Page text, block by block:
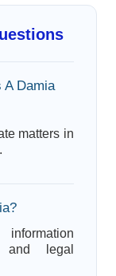
Damia
matters in
and legal